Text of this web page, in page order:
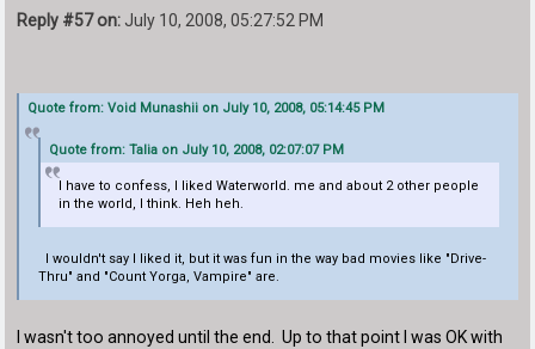
Reply #57 on: July 10, 2008, 05:27:52 PM
Quote from: Void Munashii on July 10, 2008, 05:14:45 PM
Quote from: Talia on July 10, 2008, 02:07:07 PM
I have to confess, I liked Waterworld. me and about 2 other people
in the world, I think. Heh heh.
I wouldn't say I liked it, but it was fun in the way bad movies like "Drive-
Thru" and "Count Yorga, Vampire" are.
I wasn't too annoyed until the end. Up to that point I was OK with